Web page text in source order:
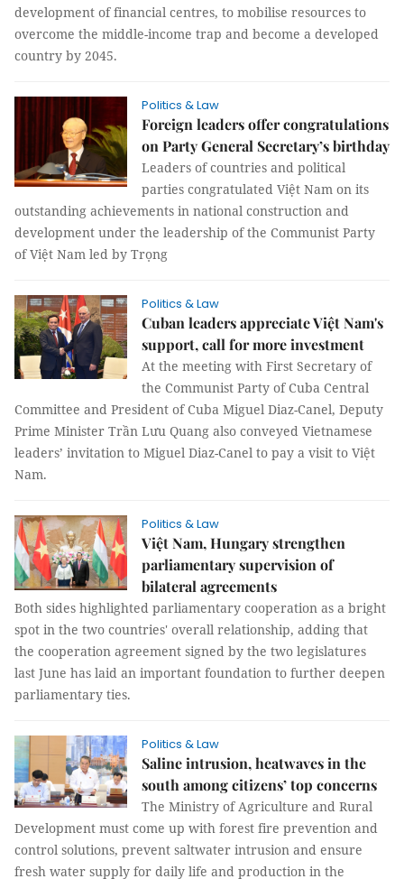
development of financial centres, to mobilise resources to
overcome the middle-income trap and become a developed
country by 2045.
Politics & Law
Foreign leaders offer congratulations
on Party General Secretary’s birthday
Leaders of countries and political
parties congratulated Việt Nam on its
outstanding achievements in national construction and
development under the leadership of the Communist Party
of Việt Nam led by Trọng
Politics & Law
Cuban leaders appreciate Việt Nam's
support, call for more investment
At the meeting with First Secretary of
the Communist Party of Cuba Central
Committee and President of Cuba Miguel Diaz-Canel, Deputy
Prime Minister Trần Lưu Quang also conveyed Vietnamese
leaders’ invitation to Miguel Diaz-Canel to pay a visit to Việt
Nam.
Politics & Law
Việt Nam, Hungary strengthen
parliamentary supervision of
bilateral agreements
Both sides highlighted parliamentary cooperation as a bright
spot in the two countries' overall relationship, adding that
the cooperation agreement signed by the two legislatures
last June has laid an important foundation to further deepen
parliamentary ties.
Politics & Law
Saline intrusion, heatwaves in the
south among citizens’ top concerns
The Ministry of Agriculture and Rural
Development must come up with forest fire prevention and
control solutions, prevent saltwater intrusion and ensure
fresh water supply for daily life and production in the